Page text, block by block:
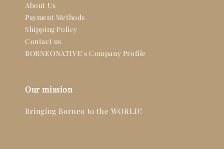
About Us
Payment Methods
Shipping Policy
Contact us
BORNEONATIVE's Company Profile
Our mission
Bringing Borneo to the WORLD!